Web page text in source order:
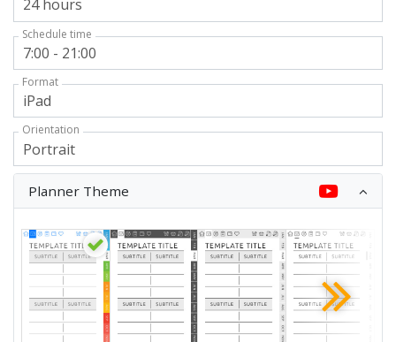
Schedule time
Format
Orientation
Planner Theme